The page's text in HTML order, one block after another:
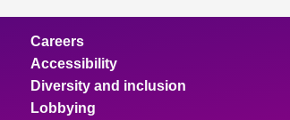
Careers
Accessibility
Diversity and inclusion
Lobbying